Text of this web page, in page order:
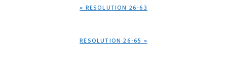
PREVIOUS
« RESOLUTION 26-63
NEXT
RESOLUTION 26-65 »